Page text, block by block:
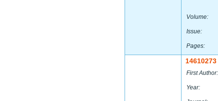
Volume:
Issue:
Pages:
14610273
First Author:
Year: